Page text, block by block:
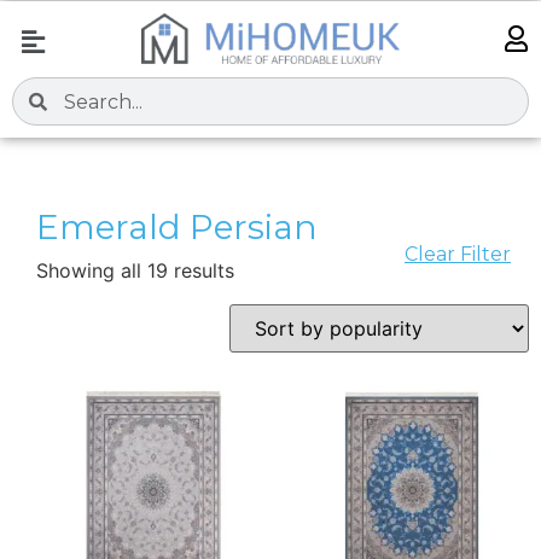
Emerald Persian
Clear Filter
Showing all 19 results